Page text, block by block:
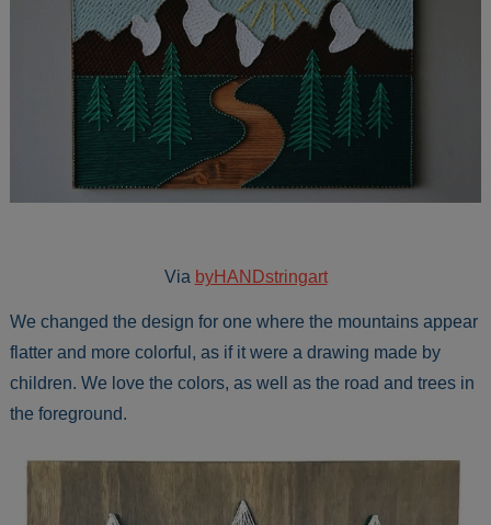
Via byHANDstringart
We changed the design for one where the mountains appear
flatter and more colorful, as if it were a drawing made by
children. We love the colors, as well as the road and trees in
the foreground.